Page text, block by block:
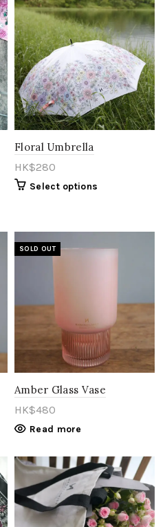
Rose Gold(1)
Salmon(0)
Toffee(1)
vintage (1)
White(21)
Floral Umbrella
HK$280
Select options
SOLD OUT
Amber Glass Vase
HK$480
Read more